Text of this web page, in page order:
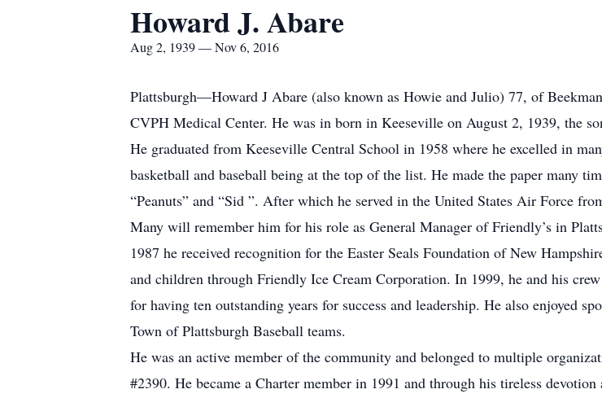
Howard J. Abare
Aug 2, 1939 — Nov 6, 2016
Plattsburgh—Howard J Abare (also known as Howie and Julio) 77, of
CVPH Medical Center. He was in born in Keeseville on August 2, 1939, the
He graduated from Keeseville Central School in 1958 where he excelled in
basketball and baseball being at the top of the list. He made the paper many
“Peanuts” and “Sid ”. After which he served in the United States Air Force
Many will remember him for his role as General Manager of Friendly’s in
1987 he received recognition for the Easter Seals Foundation of New
and children through Friendly Ice Cream Corporation. In 1999, he and his
for having ten outstanding years for success and leadership. He also enjoyed
Town of Plattsburgh Baseball teams.
He was an active member of the community and belonged to multiple
#2390. He became a Charter member in 1991 and through his tireless